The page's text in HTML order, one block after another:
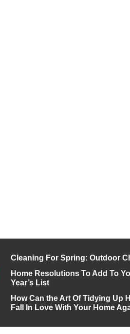
Cleaning For Spring: Outdoor
Home Resolutions To Add To
Year’s List
How Can the Art Of Tidying Up
Fall In Love With Your Home